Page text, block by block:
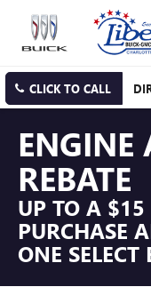
CLICK TO CALL
ENGINE
REBATE
UP TO A $15
PURCHASE
ONE